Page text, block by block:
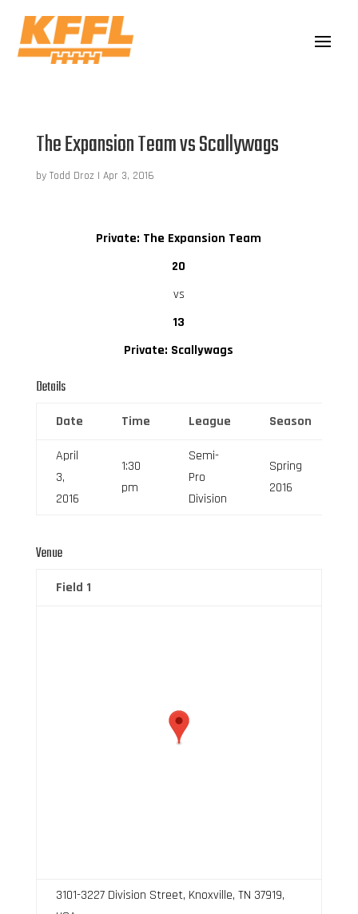
The Expansion Team vs Scallywags
by Todd Droz | Apr 3, 2016
Private: The Expansion Team
20
vs
13
Private: Scallywags
Details
Date Time League Season
April
3,
2016
1:30
pm
Semi-
Pro
Division
Spring
2016
Venue
Field 1
3101-3227 Division Street, Knoxville, TN 37919,